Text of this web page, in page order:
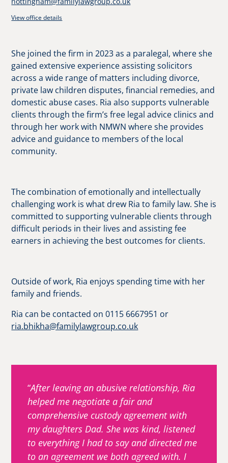
View office details
She joined the firm in 2023 as a paralegal, where she
gained extensive experience assisting solicitors
across a wide range of matters including divorce,
private law children disputes, financial remedies, and
domestic abuse cases. Ria also supports vulnerable
clients through the firm’s free legal advice clinics and
through her work with NMWN where she provides
advice and guidance to members of the local
community.
The combination of emotionally and intellectually
challenging work is what drew Ria to family law. She is
committed to supporting vulnerable clients through
difficult periods in their lives and assisting fee
earners in achieving the best outcomes for clients.
Outside of work, Ria enjoys spending time with her
family and friends.
Ria can be contacted on 0115 6667951 or
ria.bhikha@familylawgroup.co.uk
After leaving an abusive relationship, Ria
helped me negotiate a fair and
comprehensive custody agreement with
my daughters Dad. She was kind, listened
to everything I had to say and directed me
to an agreement we both agreed with. I